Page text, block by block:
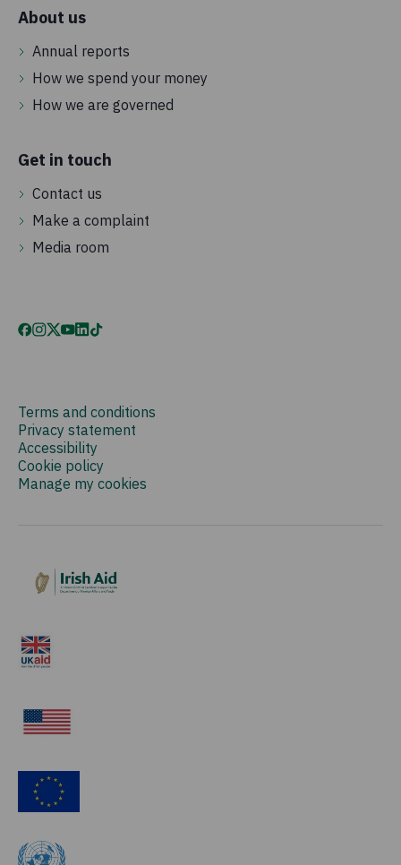
About us
Annual reports
How we spend your money
How we are governed
Get in touch
Contact us
Make a complaint
Media room
Terms and conditions
Privacy statement
Accessibility
Cookie policy
Manage my cookies